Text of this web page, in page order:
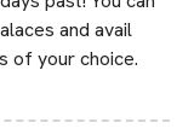
and avail
of your choice.